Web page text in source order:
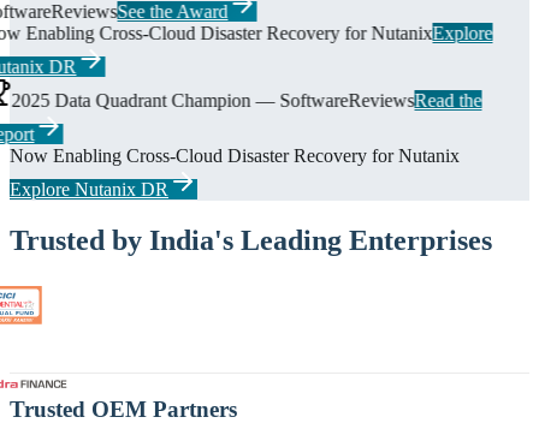
See the Award
Enabling Cross-Cloud Disaster Recovery for NutanixExplore
DR
2025 Data Quadrant Champion — SoftwareReviewsRead the
Now Enabling Cross-Cloud Disaster Recovery for Nutanix
Explore Nutanix DR
Trusted by India's Leading Enterprises
Trusted OEM Partners